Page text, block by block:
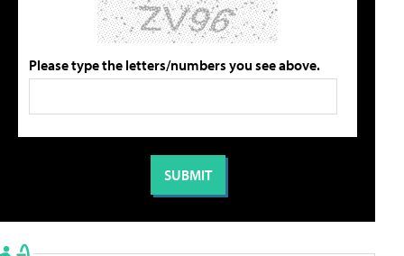
Please type the letters/numbers you see above.